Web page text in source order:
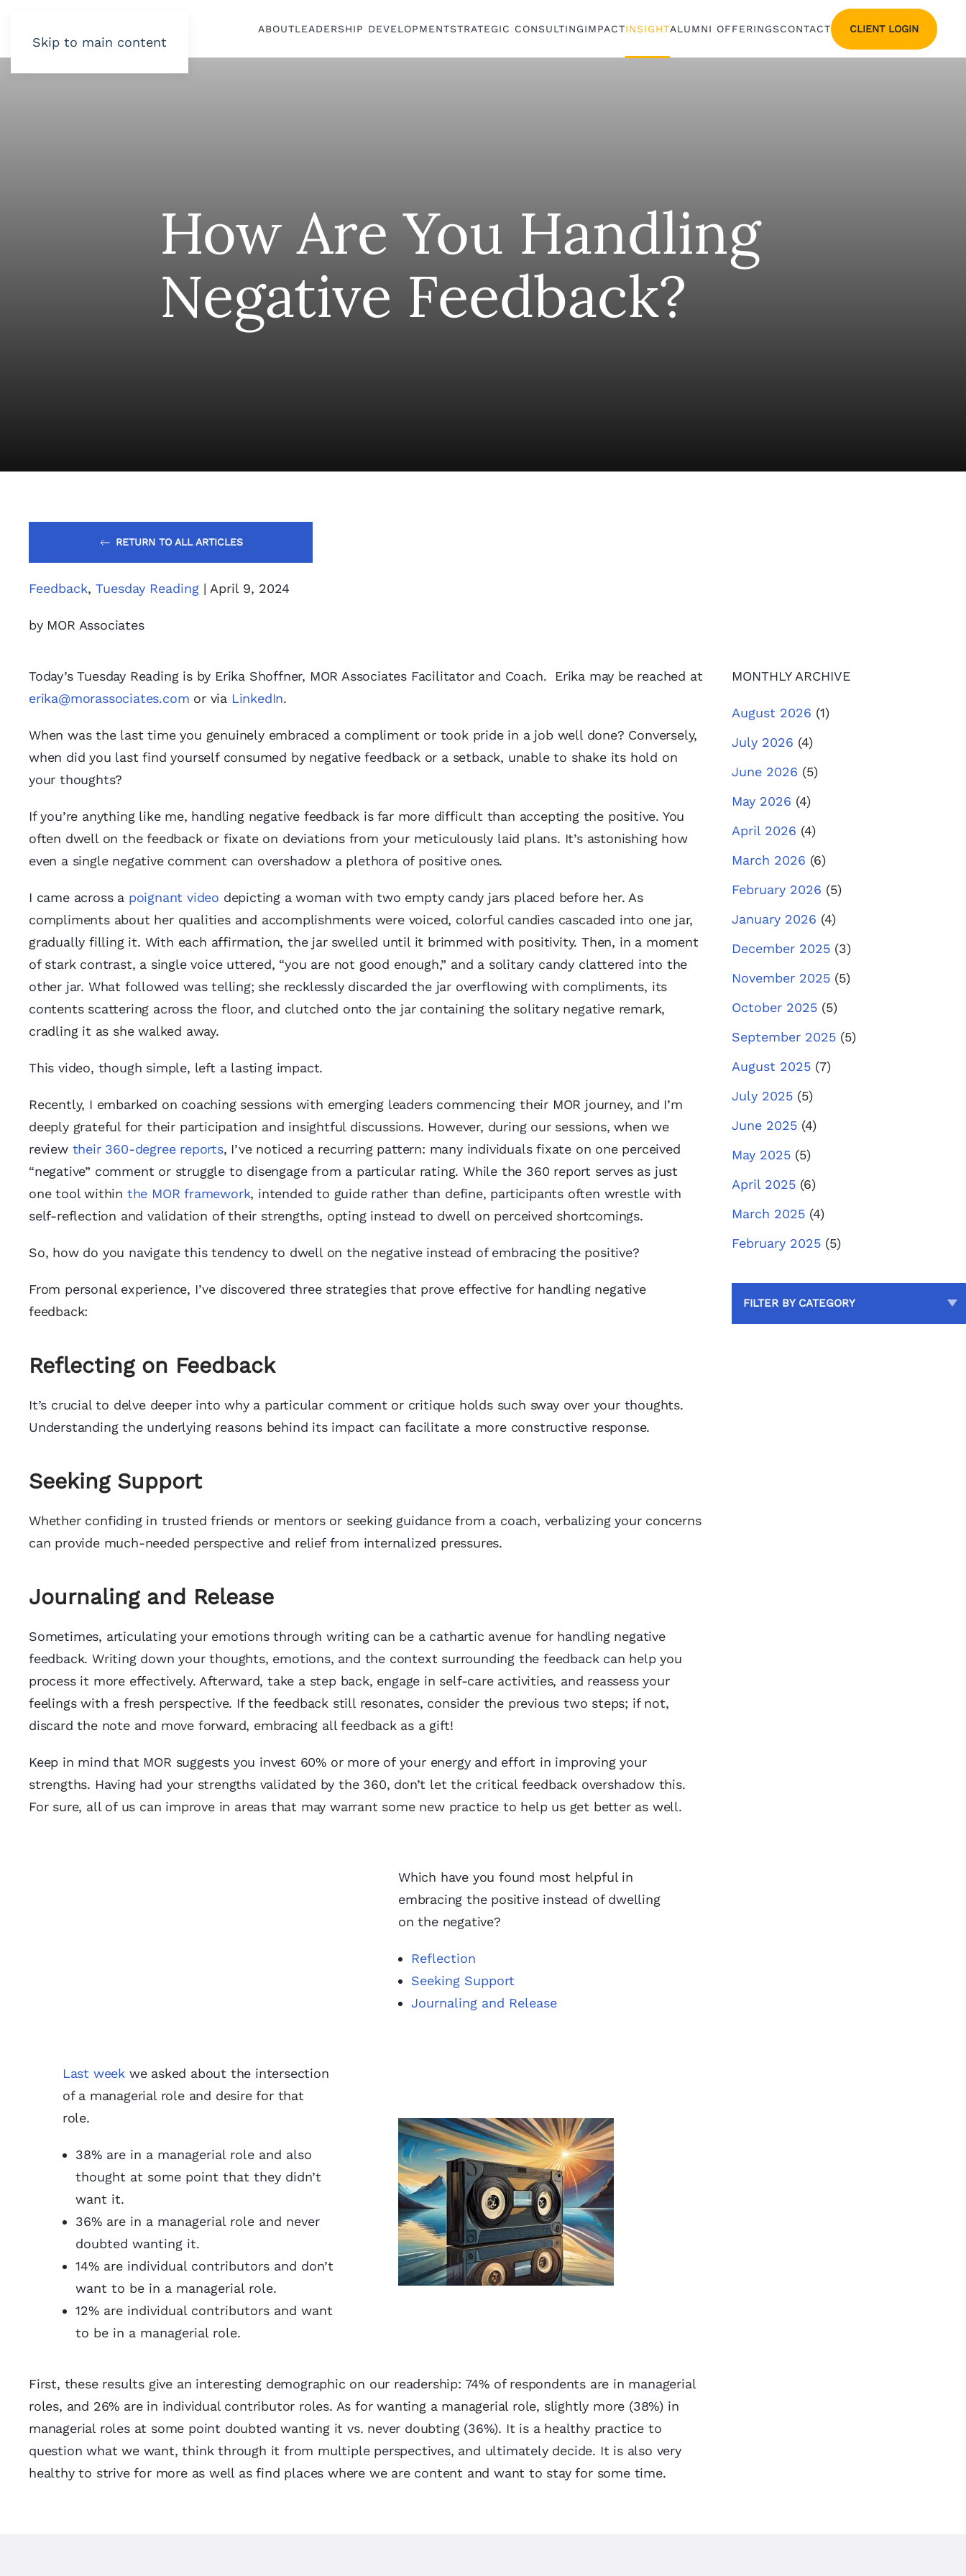
Skip to main content
ABOUTLEADERSHIP DEVELOPMENTSTRATEGIC CONSULTINGIMPACTINSIGHTALUMNI OFFERINGSCONTACT CLIENT LOGIN
How Are You Handling
Negative Feedback?
RETURN TO ALL ARTICLES
Feedback, Tuesday Reading | April 9, 2024
by MOR Associates
Today’s Tuesday Reading is by Erika Shoffner, MOR Associates Facilitator and Coach. Erika may be reached at
erika@morassociates.com or via LinkedIn.
When was the last time you genuinely embraced a compliment or took pride in a job well done? Conversely,
when did you last find yourself consumed by negative feedback or a setback, unable to shake its hold on
your thoughts?
If you’re anything like me, handling negative feedback is far more difficult than accepting the positive. You
often dwell on the feedback or fixate on deviations from your meticulously laid plans. It’s astonishing how
even a single negative comment can overshadow a plethora of positive ones.
I came across a poignant video depicting a woman with two empty candy jars placed before her. As
compliments about her qualities and accomplishments were voiced, colorful candies cascaded into one jar,
gradually filling it. With each affirmation, the jar swelled until it brimmed with positivity. Then, in a moment
of stark contrast, a single voice uttered, “you are not good enough,” and a solitary candy clattered into the
other jar. What followed was telling; she recklessly discarded the jar overflowing with compliments, its
contents scattering across the floor, and clutched onto the jar containing the solitary negative remark,
cradling it as she walked away.
This video, though simple, left a lasting impact.
Recently, I embarked on coaching sessions with emerging leaders commencing their MOR journey, and I’m
deeply grateful for their participation and insightful discussions. However, during our sessions, when we
review their 360-degree reports, I’ve noticed a recurring pattern: many individuals fixate on one perceived
“negative” comment or struggle to disengage from a particular rating. While the 360 report serves as just
one tool within the MOR framework, intended to guide rather than define, participants often wrestle with
self-reflection and validation of their strengths, opting instead to dwell on perceived shortcomings.
So, how do you navigate this tendency to dwell on the negative instead of embracing the positive?
From personal experience, I’ve discovered three strategies that prove effective for handling negative
feedback:
Reflecting on Feedback
It’s crucial to delve deeper into why a particular comment or critique holds such sway over your thoughts.
Understanding the underlying reasons behind its impact can facilitate a more constructive response.
Seeking Support
Whether confiding in trusted friends or mentors or seeking guidance from a coach, verbalizing your concerns
can provide much-needed perspective and relief from internalized pressures.
Journaling and Release
Sometimes, articulating your emotions through writing can be a cathartic avenue for handling negative
feedback. Writing down your thoughts, emotions, and the context surrounding the feedback can help you
process it more effectively. Afterward, take a step back, engage in self-care activities, and reassess your
feelings with a fresh perspective. If the feedback still resonates, consider the previous two steps; if not,
discard the note and move forward, embracing all feedback as a gift!
Keep in mind that MOR suggests you invest 60% or more of your energy and effort in improving your
strengths. Having had your strengths validated by the 360, don’t let the critical feedback overshadow this.
For sure, all of us can improve in areas that may warrant some new practice to help us get better as well.
Which have you found most helpful in
embracing the positive instead of dwelling
on the negative?
Reflection
Seeking Support
Journaling and Release
Last week we asked about the intersection
of a managerial role and desire for that
role.
38% are in a managerial role and also
thought at some point that they didn’t
want it.
36% are in a managerial role and never
doubted wanting it.
14% are individual contributors and don’t
want to be in a managerial role.
12% are individual contributors and want
to be in a managerial role.
First, these results give an interesting demographic on our readership: 74% of respondents are in managerial
roles, and 26% are in individual contributor roles. As for wanting a managerial role, slightly more (38%) in
managerial roles at some point doubted wanting it vs. never doubting (36%). It is a healthy practice to
question what we want, think through it from multiple perspectives, and ultimately decide. It is also very
healthy to strive for more as well as find places where we are content and want to stay for some time.
MONTHLY ARCHIVE
August 2026 (1)
July 2026 (4)
June 2026 (5)
May 2026 (4)
April 2026 (4)
March 2026 (6)
February 2026 (5)
January 2026 (4)
December 2025 (3)
November 2025 (5)
October 2025 (5)
September 2025 (5)
August 2025 (7)
July 2025 (5)
June 2025 (4)
May 2025 (5)
April 2025 (6)
March 2025 (4)
February 2025 (5)
FILTER BY CATEGORY